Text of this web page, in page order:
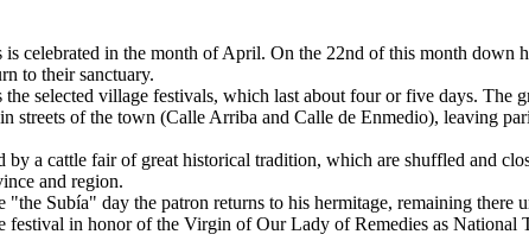
celebrated in the month of April. On the 22nd of this month
to their sanctuary.
selected village festivals, which last about four or five days.
streets of the town (Calle Arriba and Calle de Enmedio), leaving
by a cattle fair of great historical tradition, which are shuffled and
and region.
"the Subía" day the patron returns to his hermitage, remaining there
festival in honor of the Virgin of Our Lady of Remedies as